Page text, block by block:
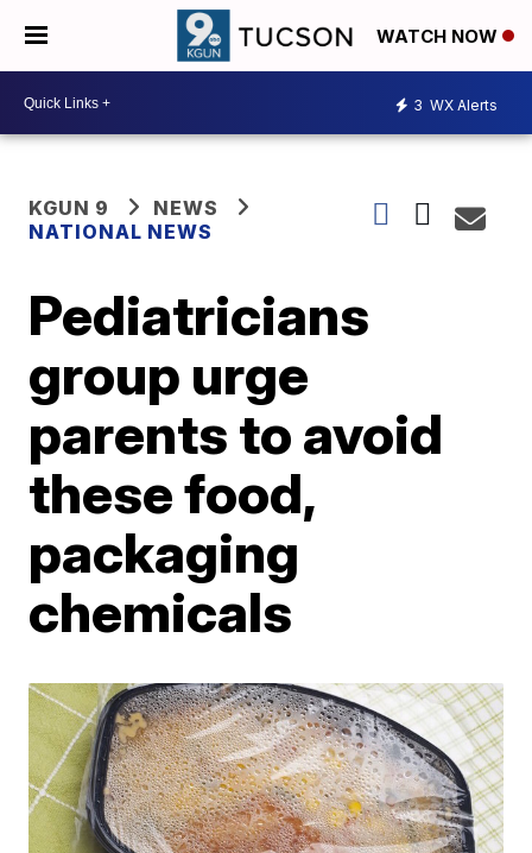
WATCH NOW
3 WX Alerts
KGUN 9
NEWS
NATIONAL NEWS
Pediatricians
group urge
parents to avoid
these food,
packaging
chemicals